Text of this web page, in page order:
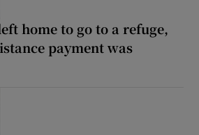
home to go to a refuge,
payment was